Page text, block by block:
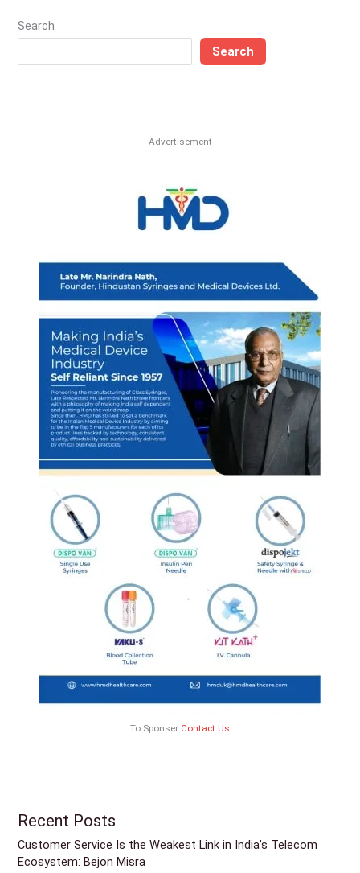
Search
Search
- Advertisement -
To Sponser Contact Us
Recent Posts
Customer Service Is the Weakest Link in India’s Telecom
Ecosystem: Bejon Misra